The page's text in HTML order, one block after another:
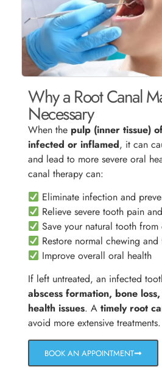
Why a Root Canal
Necessary
When the pulp (inner tissue)
infected or inflamed, it can
and lead to more severe oral
canal therapy can:
Eliminate infection and
Relieve severe tooth pain
Save your natural tooth from
Restore normal chewing
Improve overall oral health
If left untreated, an infected
abscess formation, bone
health issues. Atimely root
avoid more extensive treatments.
BOOK AN APPOINTMENT